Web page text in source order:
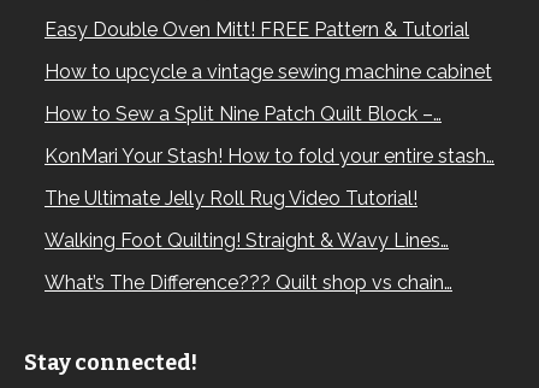
Easy Double Oven Mitt! FREE Pattern & Tutorial
How to upcycle a vintage sewing machine cabinet
How to Sew a Split Nine Patch Quilt Block –…
KonMari Your Stash! How to fold your entire stash…
The Ultimate Jelly Roll Rug Video Tutorial!
Walking Foot Quilting! Straight & Wavy Lines…
What’s The Difference??? Quilt shop vs chain…
Stay connected!